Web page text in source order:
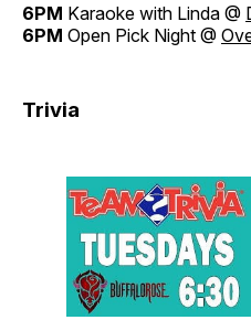
6PM Karaoke with Linda @
6PM Open Pick Night @
Trivia